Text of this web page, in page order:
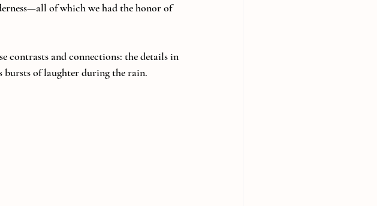
of which we had the honor of
contrasts and connections: the details in
bursts of laughter during the rain.